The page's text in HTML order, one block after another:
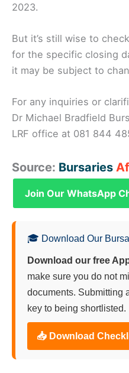
2023.
But it’s still wise to
for the specific closing
it may be subject to
For any inquiries or
Dr Michael Bradfield
LRF office at 081 844
Source: Bursaries
Join Our WhatsApp
🎓 Download Our
Download our free
make sure you do not
documents. Submitting
key to being shortlisted.
📥 Download